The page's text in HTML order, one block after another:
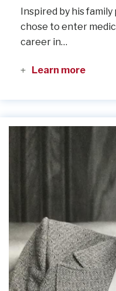
Inspired by his family
chose to enter
career in…
Learn more